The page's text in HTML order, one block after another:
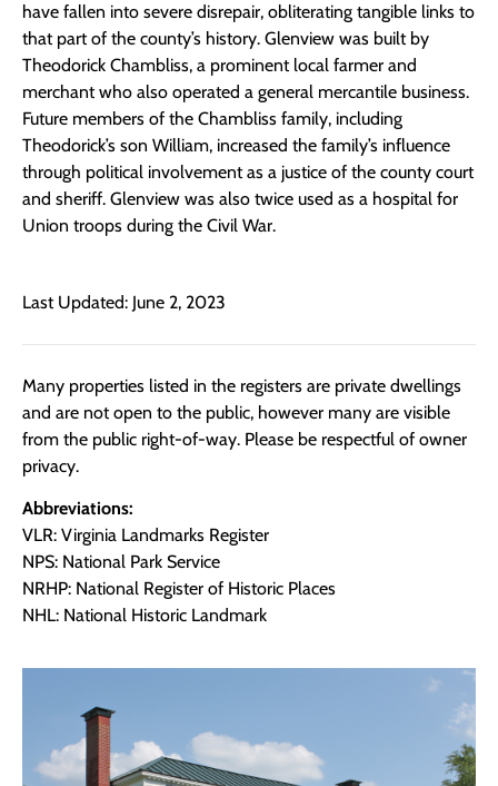
have fallen into severe disrepair, obliterating tangible links to
that part of the county’s history. Glenview was built by
Theodorick Chambliss, a prominent local farmer and
merchant who also operated a general mercantile business.
Future members of the Chambliss family, including
Theodorick’s son William, increased the family’s influence
through political involvement as a justice of the county court
and sheriff. Glenview was also twice used as a hospital for
Union troops during the Civil War.
Last Updated: June 2, 2023
Many properties listed in the registers are private dwellings
and are not open to the public, however many are visible
from the public right-of-way. Please be respectful of owner
privacy.
Abbreviations:
VLR: Virginia Landmarks Register
NPS: National Park Service
NRHP: National Register of Historic Places
NHL: National Historic Landmark